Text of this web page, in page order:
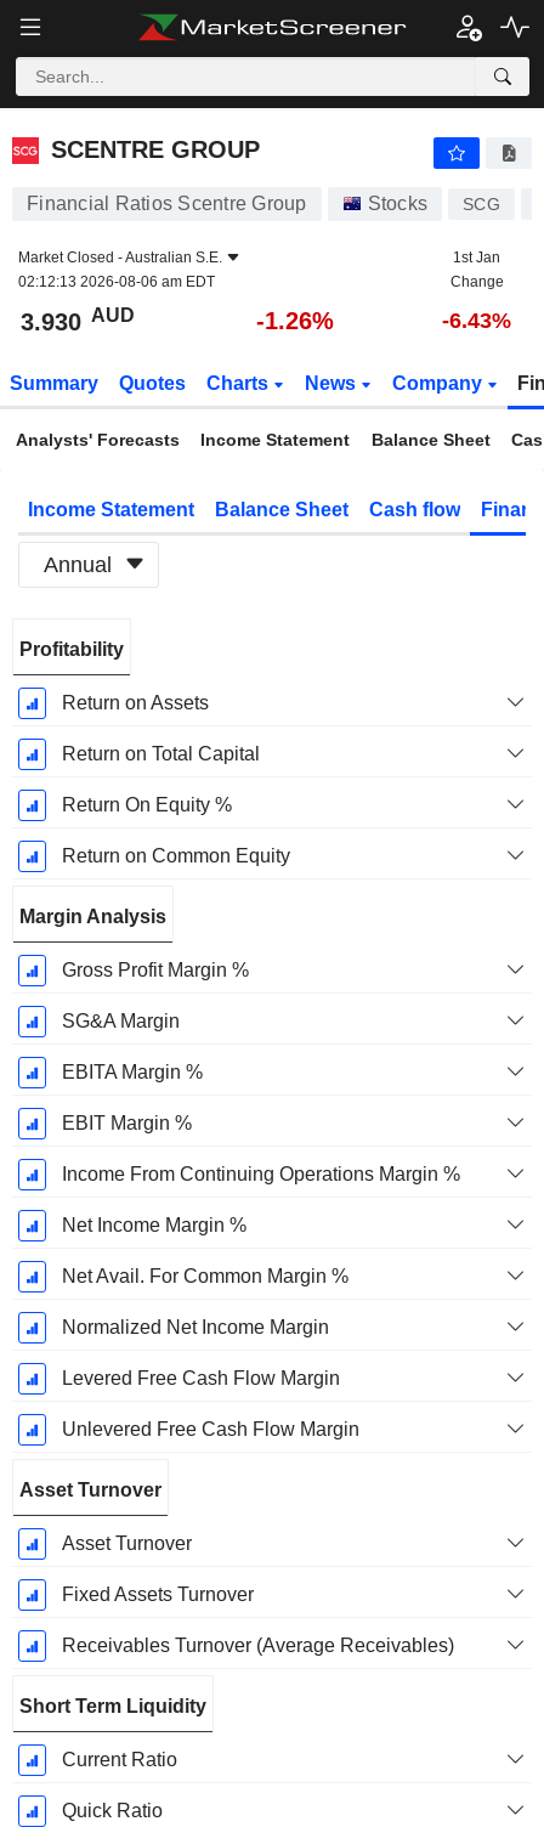
SCENTRE GROUP
SCENTRE GROUP
Financial Ratios Scentre Group Stocks SCG
Market Closed -Australian S.E.
02:12:13 2026-08-06 am EDT
1st Jan
Change
3.930 AUD -1.26% -6.43%
Summary Quotes Charts News Company
Analysts' Forecasts Income Statement Balance Sheet
Income Statement Balance Sheet Cash flow
Annual
Period:
December
Profitability
Return on Assets
Return on Total Capital
Return On Equity %
Return on Common Equity
Margin Analysis
Gross Profit Margin %
SG&A Margin
EBITA Margin %
EBIT Margin %
Income From Continuing Operations Margin %
Net Income Margin %
Net Avail. For Common Margin %
Normalized Net Income Margin
Levered Free Cash Flow Margin
Unlevered Free Cash Flow Margin
Asset Turnover
Asset Turnover
Fixed Assets Turnover
Receivables Turnover (Average Receivables)
Short Term Liquidity
Current Ratio
Quick Ratio